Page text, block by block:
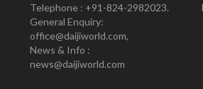
Telephone : +91-824-2982023.
General Enquiry:
office@daijiworld.com,
News & Info :
news@daijiworld.com